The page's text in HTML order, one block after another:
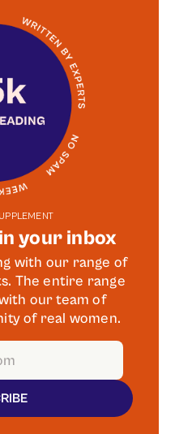
your inbox
with our range of
The entire range
our team of
of real women.